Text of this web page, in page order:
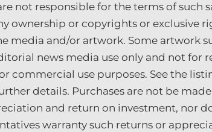
not responsible for the terms of such
ownership or copyrights or exclusive
media and/or artwork. Some artwork
news media use only and not for
commercial use purposes. See the
details. Purchases are not be
and return on investment, nor
warranty such returns or